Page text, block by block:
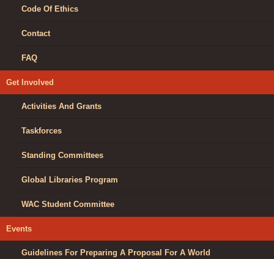
Code Of Ethics
Contact
FAQ
Get Involved
Activities And Grants
Taskforces
Standing Committees
Global Libraries Program
WAC Student Committee
Events
Guidelines For Preparing A Proposal For A World